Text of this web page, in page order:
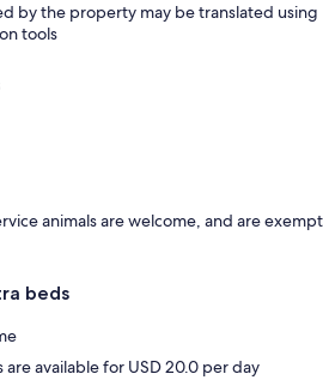
by the property may be translated using
tools
animals are welcome, and are exempt
beds
are available for USD 20.0 per day